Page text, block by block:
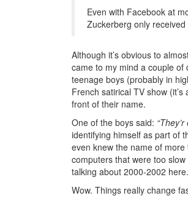
Even with Facebook at
Zuckerberg only
Although it’s obvious to
came to my mind a couple
teenage boys (probably in
French satirical TV show
front of their name.
One of the boys said:
identifying himself as part of
even knew the name of
computers that were too
talking about 2000-2002 here.
Wow. Things really change